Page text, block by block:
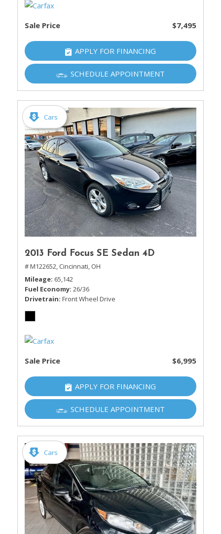
Sale Price $7,495
APPLY FOR FINANCING
SCHEDULE APPOINTMENT
Cars
2013 Ford Focus SE Sedan 4D
# M122652, Cincinnati, OH
Mileage 65,142
Fuel Economy 26/36
Drivetrain Front Wheel Drive
Sale Price $6,995
APPLY FOR FINANCING
SCHEDULE APPOINTMENT
Cars